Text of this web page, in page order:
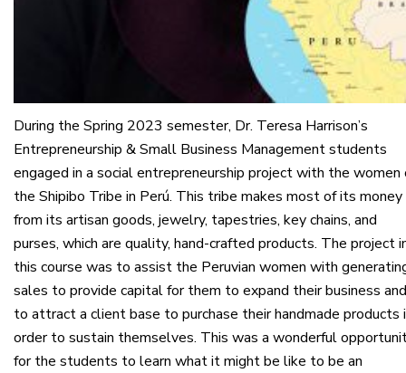
During the Spring 2023 semester, Dr. Teresa Harrison’s
Entrepreneurship & Small Business Management students
engaged in a social entrepreneurship project with the women
the Shipibo Tribe in Perú. This tribe makes most of its money
from its artisan goods, jewelry, tapestries, key chains, and
purses, which are quality, hand-crafted products. The project
this course was to assist the Peruvian women with
sales to provide capital for them to expand their business and
to attract a client base to purchase their handmade products
order to sustain themselves. This was a wonderful
for the students to learn what it might be like to be an